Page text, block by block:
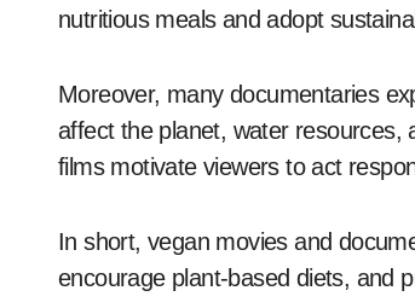
nutritious meals and adopt
Moreover, many documentaries
affect the planet, water resources,
films motivate viewers to act
In short, vegan movies and
encourage plant-based diets, and